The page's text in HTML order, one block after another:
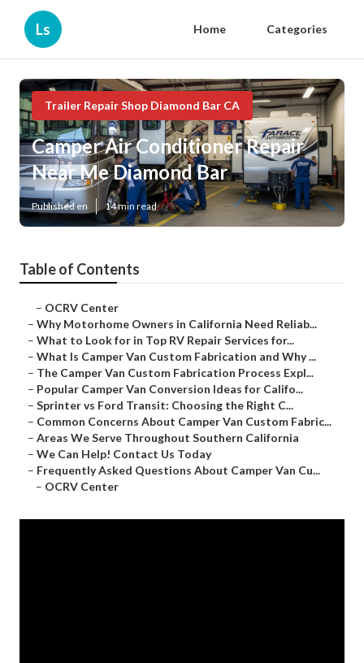
Ls Home Categories
Trailer Repair Shop Diamond Bar CA
Camper Air Conditioner Repair
Near Me Diamond Bar
Published en 14 min read
Table of Contents
– OCRV Center
– Why Motorhome Owners in California Need Reliab...
– What to Look for in Top RV Repair Services for...
– What Is Camper Van Custom Fabrication and Why ...
– The Camper Van Custom Fabrication Process Expl...
– Popular Camper Van Conversion Ideas for Califo...
– Sprinter vs Ford Transit: Choosing the Right C...
– Common Concerns About Camper Van Custom Fabric...
– Areas We Serve Throughout Southern California
– We Can Help! Contact Us Today
– Frequently Asked Questions About Camper Van Cu...
– OCRV Center